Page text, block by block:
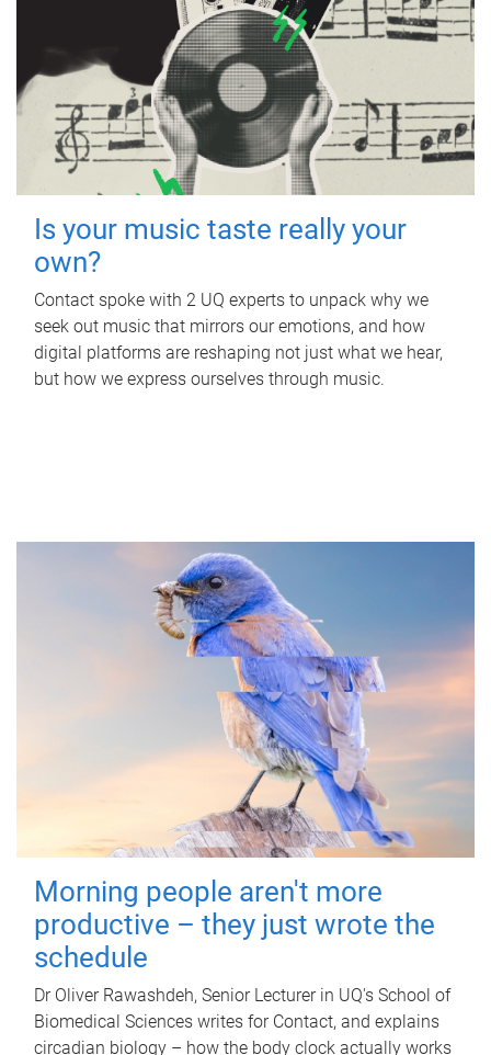
Is your music taste really your
own?
Contact spoke with 2 UQ experts to unpack why we
seek out music that mirrors our emotions, and how
digital platforms are reshaping not just what we hear,
but how we express ourselves through music.
Morning people aren't more
productive – they just wrote the
schedule
Dr Oliver Rawashdeh, Senior Lecturer in UQ's School of
Biomedical Sciences writes for Contact, and explains
circadian biology – how the body clock actually works